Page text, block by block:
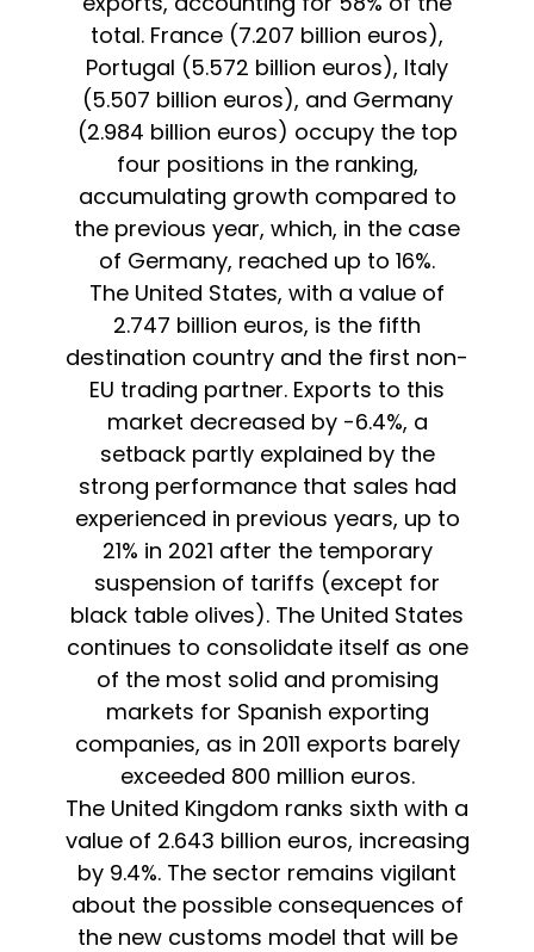
total. France (7.207 billion euros),
Portugal (5.572 billion euros), Italy
(5.507 billion euros), and Germany
(2.984 billion euros) occupy the top
four positions in the ranking,
accumulating growth compared to
the previous year, which, in the case
of Germany, reached up to 16%.
The United States, with a value of
2.747 billion euros, is the fifth
destination country and the first non-
EU trading partner. Exports to this
market decreased by -6.4%, a
setback partly explained by the
strong performance that sales had
experienced in previous years, up to
21% in 2021 after the temporary
suspension of tariffs (except for
black table olives). The United States
continues to consolidate itself as one
of the most solid and promising
markets for Spanish exporting
companies, as in 2011 exports barely
exceeded 800 million euros.
The United Kingdom ranks sixth with a
value of 2.643 billion euros, increasing
by 9.4%. The sector remains vigilant
about the possible consequences of
the new customs model that will be